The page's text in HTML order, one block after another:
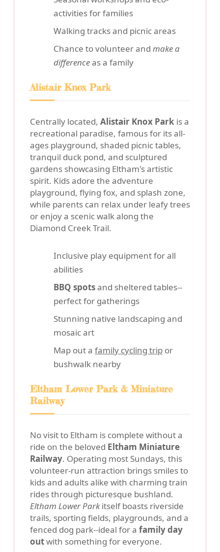
activities for families
Walking tracks and picnic areas
Chance to volunteer and make a
differenceas a family
Alistair Knox Park
Centrally located, Alistair Knox Park is a
recreational paradise, famous for its all-
ages playground, shaded picnic tables,
tranquil duck pond, and sculptured
gardens showcasing Eltham's artistic
spirit. Kids adore the adventure
playground, flying fox, and splash zone,
while parents can relax under leafy trees
or enjoy a scenic walk along the
Diamond Creek Trail.
Inclusive play equipment for all
abilities
BBQ spotsand sheltered tables--
perfect for gatherings
Stunning native landscaping and
mosaic art
Map out a family cycling trip or
bushwalk nearby
Eltham Lower Park & Miniature
Railway
No visit to Eltham is complete without a
ride on the beloved Eltham Miniature
Railway. Operating most Sundays, this
volunteer-run attraction brings smiles to
kids and adults alike with charming train
rides through picturesque bushland.
Eltham Lower Parkitself boasts riverside
trails, sporting fields, playgrounds, and a
fenced dog park--ideal for a family day
outwith something for everyone.